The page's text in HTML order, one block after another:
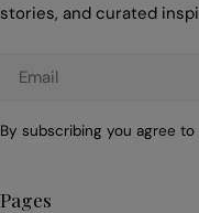
Pages
stories, and curated
Email
By subscribing you agree to